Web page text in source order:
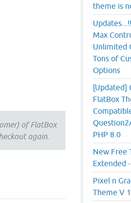
of FlatBox
again.
theme is
Max
Unlimited
Tons of
Options
[Updated]
FlatBox
PHP 8.0
New Free
Extended
Pixel n
Theme V